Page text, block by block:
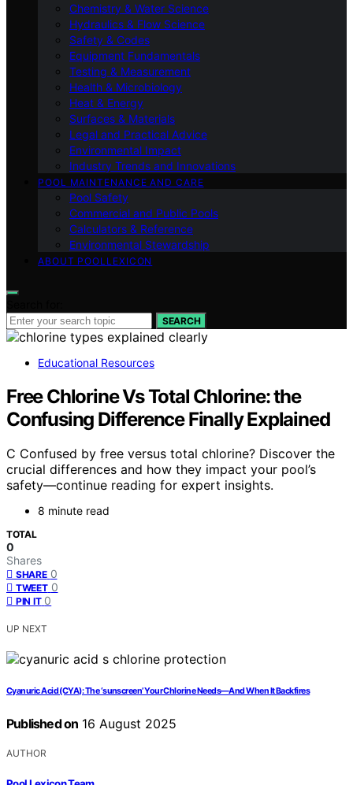
Chemistry & Water Science
Hydraulics & Flow Science
Safety & Codes
Equipment Fundamentals
Testing & Measurement
Health & Microbiology
Heat & Energy
Surfaces & Materials
Legal and Practical Advice
Environmental Impact
Industry Trends and Innovations
POOL MAINTENANCE AND CARE
Pool Safety
Commercial and Public Pools
Calculators & Reference
Environmental Stewardship
ABOUT POOLLEXICON
SEARCH
Educational Resources
Free Chlorine Vs Total Chlorine: the
Confusing Difference Finally Explained
C Confused by free versus total chlorine? Discover the
crucial differences and how they impact your pool’s
safety—continue reading for expert insights.
8 minute read
TOTAL
0
Shares
SHARE 0
TWEET 0
PIN IT 0
UP NEXT
Cyanuric Acid (CYA): The ‘sunscreen’ Your Chlorine Needs—And When It Backfires
Published on 16 August 2025
AUTHOR